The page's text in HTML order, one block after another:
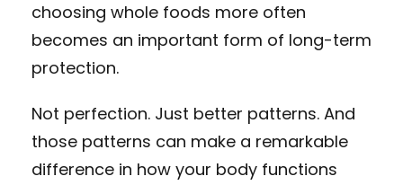
choosing whole foods more often
becomes an important form of long-term
protection.
Not perfection. Just better patterns. And
those patterns can make a remarkable
difference in how your body functions